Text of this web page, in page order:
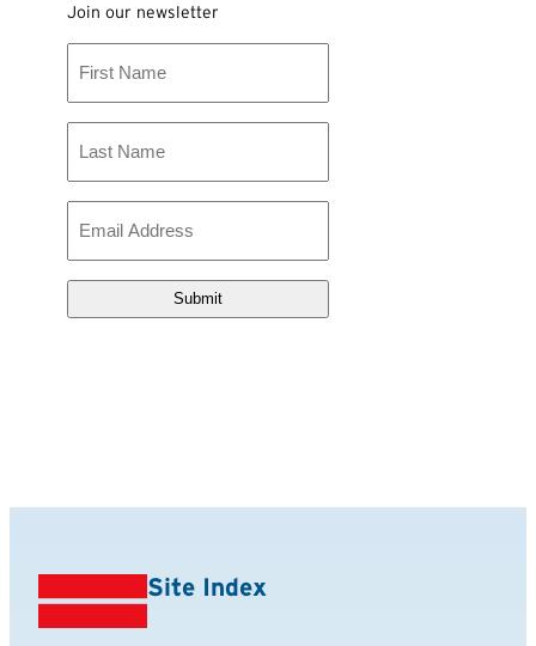
Join our newsletter
Name
Name
(Required)
Site Index